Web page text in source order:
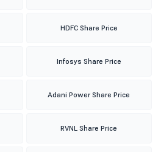
HDFC Share Price
Infosys Share Price
Adani Power Share Price
RVNL Share Price